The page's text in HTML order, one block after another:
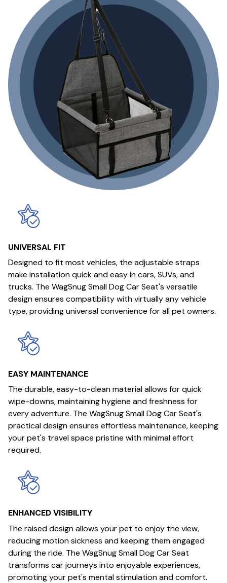
UNIVERSAL FIT
Designed to fit most vehicles, the adjustable straps
make installation quick and easy in cars, SUVs, and
trucks. The WagSnug Small Dog Car Seat's versatile
design ensures compatibility with virtually any vehicle
type, providing universal convenience for all pet owners.
EASY MAINTENANCE
The durable, easy-to-clean material allows for quick
wipe-downs, maintaining hygiene and freshness for
every adventure. The WagSnug Small Dog Car Seat's
practical design ensures effortless maintenance, keeping
your pet's travel space pristine with minimal effort
required.
ENHANCED VISIBILITY
The raised design allows your pet to enjoy the view,
reducing motion sickness and keeping them engaged
during the ride. The WagSnug Small Dog Car Seat
transforms car journeys into enjoyable experiences,
promoting your pet's mental stimulation and comfort.